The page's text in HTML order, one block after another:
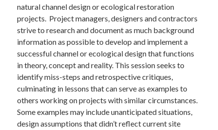
natural channel design or ecological restoration
projects. Project managers, designers and contractors
strive to research and document as much background
information as possible to develop and implement a
successful channel or ecological design that functions
in theory, concept and reality. This session seeks to
identify miss-steps and retrospective critiques,
culminating in lessons that can serve as examples to
others working on projects with similar circumstances.
Some examples may include unanticipated situations,
design assumptions that didn’t reflect current site